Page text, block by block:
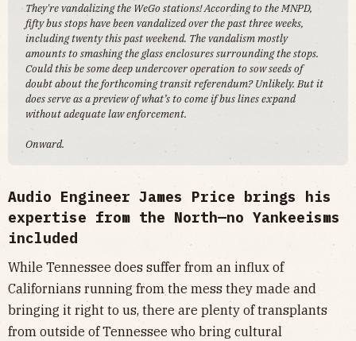
They're vandalizing the WeGo stations! According to the MNPD,
fifty bus stops have been vandalized over the past three weeks,
including twenty this past weekend. The vandalism mostly
amounts to smashing the glass enclosures surrounding the stops.
Could this be some deep undercover operation to sow seeds of
doubt about the forthcoming transit referendum? Unlikely. But it
does serve as a preview of what’s to come if bus lines expand
without adequate law enforcement.
Onward.
Audio Engineer James Price brings his
expertise from the North—no Yankeeisms
included
While Tennessee does suffer from an influx of
Californians running from the mess they made and
bringing it right to us, there are plenty of transplants
from outside of Tennessee who bring cultural